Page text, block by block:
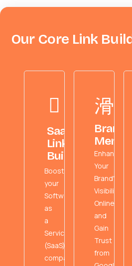
Our Core Link
SaaS
Link
Building
Boost
your
Software
as
a
Service
(SaaS)
company
Brand
Enhance
Your
Brand's
Visibility
Online
and
Gain
Trust
from